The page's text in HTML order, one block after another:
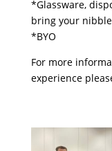
*Glassware,
bring your
*BYO
For more
experience